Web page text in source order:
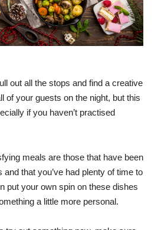
out all the stops and find a creative
of your guests on the night, but this
if you haven’t practised
meals are those that have been
that you’ve had plenty of time to
put your own spin on these dishes
a little more personal.